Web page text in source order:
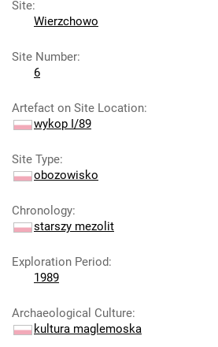
Site:
Wierzchowo
Site Number:
6
Artefact on Site Location:
wykop I/89
Site Type:
obozowisko
Chronology:
starszy mezolit
Exploration Period:
1989
Archaeological Culture:
kultura maglemoska